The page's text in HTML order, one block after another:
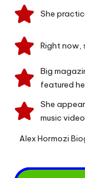
She
Right now,
Big
featured
She
music
Alex Hormozi